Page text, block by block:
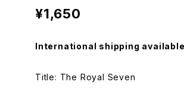
¥1,650
International shipping available
Title: The Royal Seven